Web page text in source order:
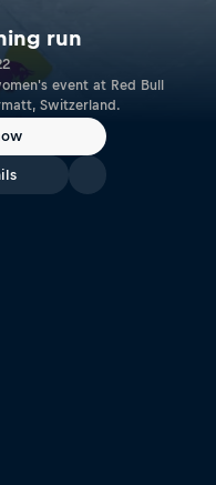
run
event at Red Bull
Switzerland.